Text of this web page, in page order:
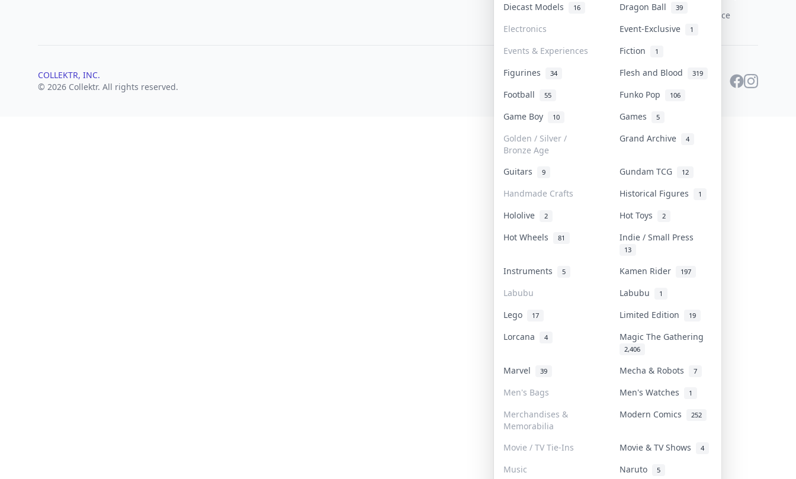
Diecast Models 16 Dragon Ball 39
Electronics Event-Exclusive 1
Events & Experiences Fiction 1
Figurines 34 Flesh and Blood 319
Football 55 Funko Pop 106
Game Boy 10 Games 5
Golden / Silver /
Bronze Age
Grand Archive 4
Guitars 9 Gundam TCG 12
Handmade Crafts Historical Figures 1
Hololive 2 Hot Toys 2
Hot Wheels 81 Indie / Small Press
13
Instruments 5 Kamen Rider 197
Labubu Labubu 1
Lego 17 Limited Edition 19
Lorcana 4 Magic The Gathering
2,406
Marvel 39 Mecha & Robots 7
Men's Bags Men's Watches 1
Merchandises &
Memorabilia
Modern Comics 252
Movie / TV Tie-Ins Movie & TV Shows 4
Music Naruto 5
PDPA Notice
COLLEKTR, INC.
© 2026 Collektr. All rights reserved.